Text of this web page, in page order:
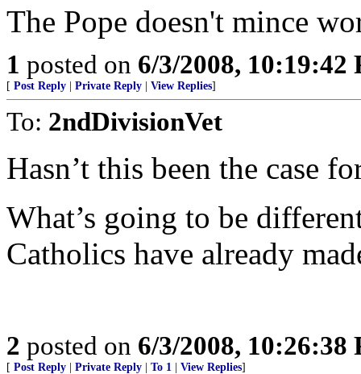
The Pope doesn't mince
1 posted on 6/3/2008, 10:19:42
[ Post Reply Private Reply View Replies]
To: 2ndDivisionVet
Hasn’t this been the case
What’s going to be
Catholics have already
2 posted on 6/3/2008, 10:26:38
[ Post Reply Private Reply To 1 View Replies]